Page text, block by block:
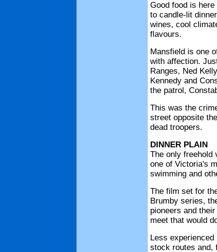
Good food is
to candle-lit
wines, cool
flavours.
Mansfield is one
with affection.
Ranges, Ned
Kennedy and
the patrol,
This was the
street opposite
dead troopers.
DINNER PLAIN
The only freehold
one of Victoria's
swimming and
The film set for
Brumby series,
pioneers and
meet that would
Less
stock routes and,